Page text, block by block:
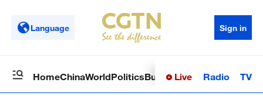
Language Sign in
HomeChinaWorldPoliticsBusinessSci-TechHealth
Live Radio TV